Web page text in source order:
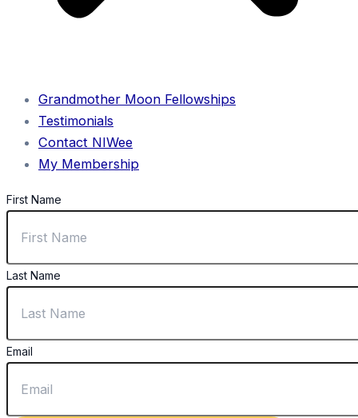
Grandmother Moon Fellowships
Testimonials
Contact NIWee
My Membership
First Name
Last Name
Email